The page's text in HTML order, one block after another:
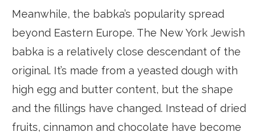
Meanwhile, the babka’s popularity spread
beyond Eastern Europe. The New York Jewish
babka is a relatively close descendant of the
original. It’s made from a yeasted dough with
high egg and butter content, but the shape
and the fillings have changed. Instead of dried
fruits, cinnamon and chocolate have become